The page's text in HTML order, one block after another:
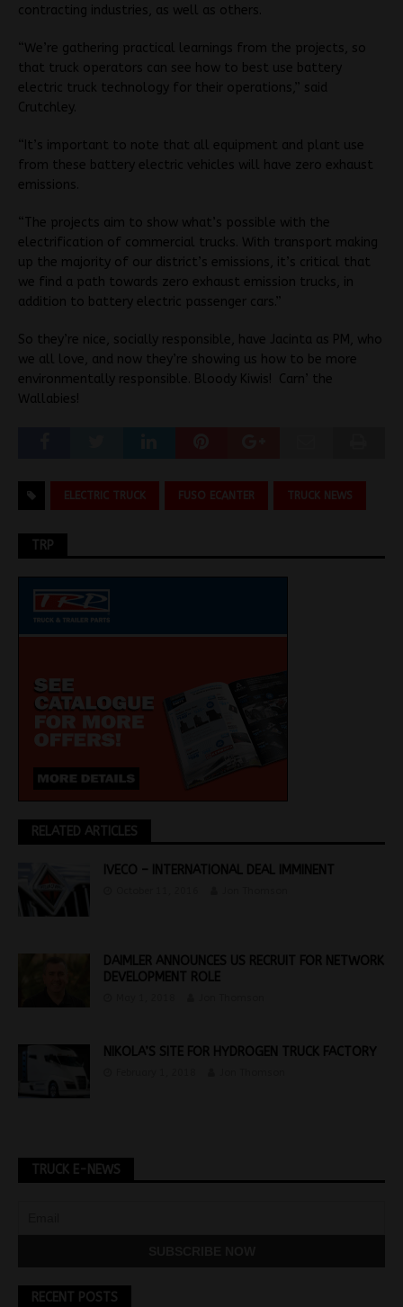
contracting industries, as well as others.
“We’re gathering practical learnings from the projects, so
that truck operators can see how to best use battery
electric truck technology for their operations,” said
Crutchley.
“It’s important to note that all equipment and plant use
from these battery electric vehicles will have zero exhaust
emissions.
“The projects aim to show what’s possible with the
electrification of commercial trucks. With transport making
up the majority of our district’s emissions, it’s critical that
we find a path towards zero exhaust emission trucks, in
addition to battery electric passenger cars.”
So they’re nice, socially responsible, have Jacinta as PM, who
we all love, and now they’re showing us how to be more
environmentally responsible. Bloody Kiwis! Carn’ the
Wallabies!
ELECTRIC TRUCK FUSO ECANTER TRUCK NEWS
TRP
RELATED ARTICLES
IVECO – INTERNATIONAL DEAL IMMINENT
DAIMLER ANNOUNCES US RECRUIT FOR NETWORK
DEVELOPMENT ROLE
NIKOLA’S SITE FOR HYDROGEN TRUCK FACTORY
TRUCK E-NEWS
RECENT POSTS